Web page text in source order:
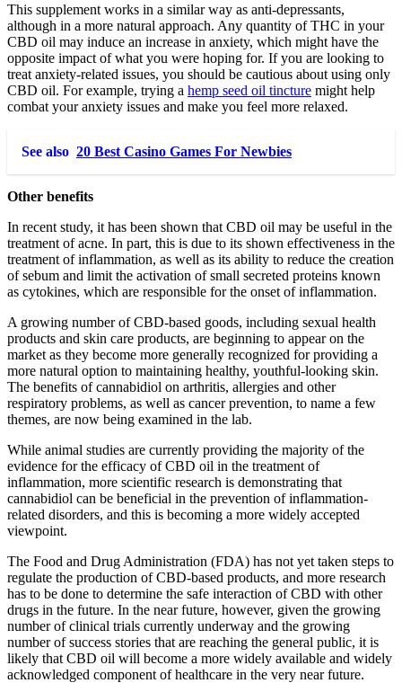
This supplement works in a similar way as anti-depressants,
although in a more natural approach. Any quantity of THC in your
CBD oil may induce an increase in anxiety, which might have the
opposite impact of what you were hoping for. If you are looking to
treat anxiety-related issues, you should be cautious about using only
CBD oil. For example, trying a hemp seed oil tincture might help
combat your anxiety issues and make you feel more relaxed.
See also 20 Best Casino Games For Newbies
Other benefits
In recent study, it has been shown that CBD oil may be useful in the
treatment of acne. In part, this is due to its shown effectiveness in the
treatment of inflammation, as well as its ability to reduce the creation
of sebum and limit the activation of small secreted proteins known
as cytokines, which are responsible for the onset of inflammation.
A growing number of CBD-based goods, including sexual health
products and skin care products, are beginning to appear on the
market as they become more generally recognized for providing a
more natural option to maintaining healthy, youthful-looking skin.
The benefits of cannabidiol on arthritis, allergies and other
respiratory problems, as well as cancer prevention, to name a few
themes, are now being examined in the lab.
While animal studies are currently providing the majority of the
evidence for the efficacy of CBD oil in the treatment of
inflammation, more scientific research is demonstrating that
cannabidiol can be beneficial in the prevention of inflammation-
related disorders, and this is becoming a more widely accepted
viewpoint.
The Food and Drug Administration (FDA) has not yet taken steps to
regulate the production of CBD-based products, and more research
has to be done to determine the safe interaction of CBD with other
drugs in the future. In the near future, however, given the growing
number of clinical trials currently underway and the growing
number of success stories that are reaching the general public, it is
likely that CBD oil will become a more widely available and widely
acknowledged component of healthcare in the very near future.